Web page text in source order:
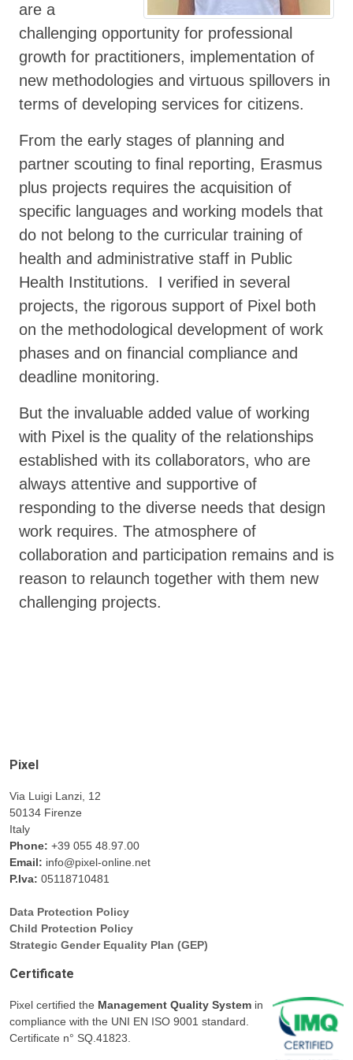
are a
challenging opportunity for professional
growth for practitioners, implementation of
new methodologies and virtuous spillovers in
terms of developing services for citizens.
From the early stages of planning and
partner scouting to final reporting, Erasmus
plus projects requires the acquisition of
specific languages and working models that
do not belong to the curricular training of
health and administrative staff in Public
Health Institutions. I verified in several
projects, the rigorous support of Pixel both
on the methodological development of work
phases and on financial compliance and
deadline monitoring.
But the invaluable added value of working
with Pixel is the quality of the relationships
established with its collaborators, who are
always attentive and supportive of
responding to the diverse needs that design
work requires. The atmosphere of
collaboration and participation remains and is
reason to relaunch together with them new
challenging projects.
Pixel
Via Luigi Lanzi, 12
50134 Firenze
Italy
Phone: +39 055 48.97.00
Email: info@pixel-online.net
P.Iva: 05118710481
Data Protection Policy
Child Protection Policy
Strategic Gender Equality Plan (GEP)
Certificate
Pixel certified the Management Quality System in
compliance with the UNI EN ISO 9001 standard.
Certificate n° SQ.41823.